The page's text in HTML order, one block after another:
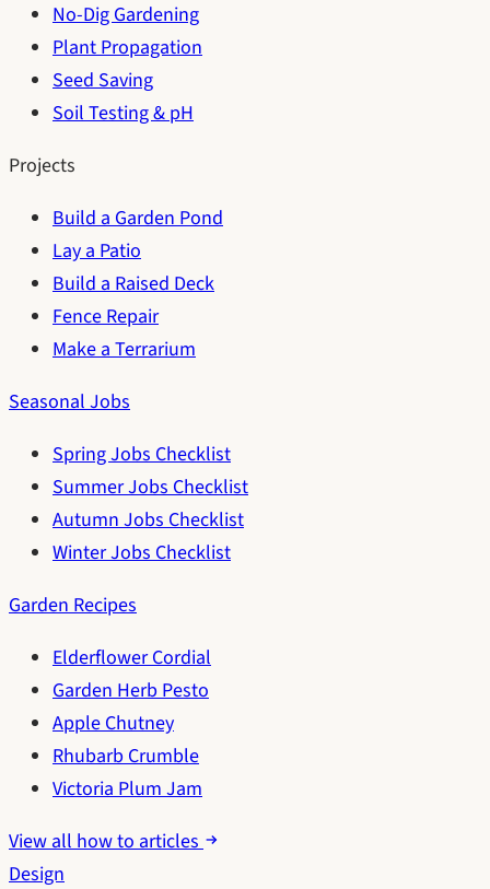
No-Dig Gardening
Plant Propagation
Seed Saving
Soil Testing & pH
Projects
Build a Garden Pond
Lay a Patio
Build a Raised Deck
Fence Repair
Make a Terrarium
Seasonal Jobs
Spring Jobs Checklist
Summer Jobs Checklist
Autumn Jobs Checklist
Winter Jobs Checklist
Garden Recipes
Elderflower Cordial
Garden Herb Pesto
Apple Chutney
Rhubarb Crumble
Victoria Plum Jam
View all how to articles
Design